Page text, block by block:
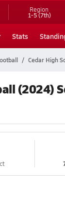
Region
1-5(7th)
Stats
Cedar High
(2024)